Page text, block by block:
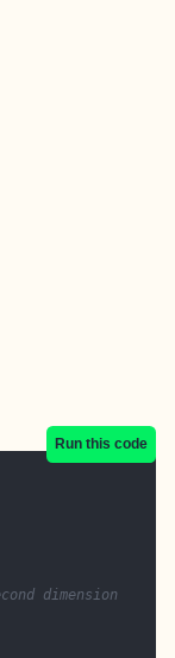
Run this code
dimension